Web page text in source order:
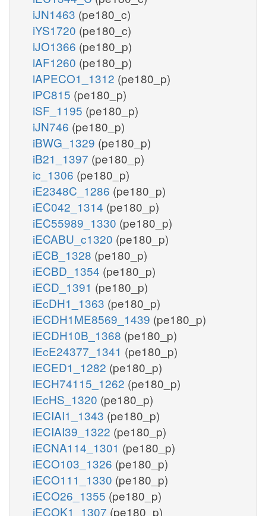
iJN1463 (pe180_c)
iYS1720 (pe180_c)
iJO1366 (pe180_p)
iAF1260 (pe180_p)
iAPECO1_1312 (pe180_p)
iPC815 (pe180_p)
iSF_1195 (pe180_p)
iJN746 (pe180_p)
iBWG_1329 (pe180_p)
iB21_1397 (pe180_p)
ic_1306 (pe180_p)
iE2348C_1286 (pe180_p)
iEC042_1314 (pe180_p)
iEC55989_1330 (pe180_p)
iECABU_c1320 (pe180_p)
iECB_1328 (pe180_p)
iECBD_1354 (pe180_p)
iECD_1391 (pe180_p)
iEcDH1_1363 (pe180_p)
iECDH1ME8569_1439 (pe180_p)
iECDH10B_1368 (pe180_p)
iEcE24377_1341 (pe180_p)
iECED1_1282 (pe180_p)
iECH74115_1262 (pe180_p)
iEcHS_1320 (pe180_p)
iECIAI1_1343 (pe180_p)
iECIAI39_1322 (pe180_p)
iECNA114_1301 (pe180_p)
iECO103_1326 (pe180_p)
iECO111_1330 (pe180_p)
iECO26_1355 (pe180_p)
iECOK1_1307 (pe180_p)